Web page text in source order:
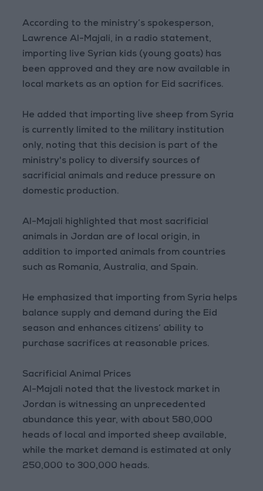
According to the ministry’s spokesperson,
Lawrence Al-Majali, in a radio statement,
importing live Syrian kids (young goats) has
been approved and they are now available in
local markets as an option for Eid sacrifices.
He added that importing live sheep from Syria
is currently limited to the military institution
only, noting that this decision is part of the
ministry's policy to diversify sources of
sacrificial animals and reduce pressure on
domestic production.
Al-Majali highlighted that most sacrificial
animals in Jordan are of local origin, in
addition to imported animals from countries
such as Romania, Australia, and Spain.
He emphasized that importing from Syria helps
balance supply and demand during the Eid
season and enhances citizens’ ability to
purchase sacrifices at reasonable prices.
Sacrificial Animal Prices
Al-Majali noted that the livestock market in
Jordan is witnessing an unprecedented
abundance this year, with about 580,000
heads of local and imported sheep available,
while the market demand is estimated at only
250,000 to 300,000 heads.